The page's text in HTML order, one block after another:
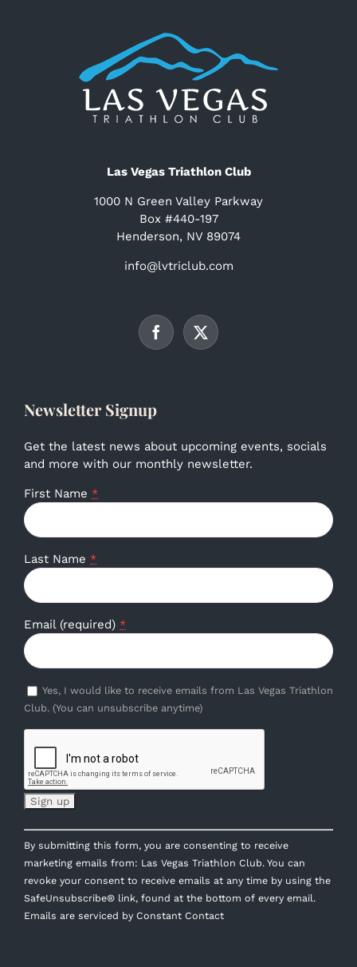
Las Vegas Triathlon Club
1000 N Green Valley Parkway
Box #440-197
Henderson, NV 89074
info@lvtriclub.com
Newsletter Signup
Get the latest news about upcoming events, socials
and more with our monthly newsletter.
First Name *
Last Name *
Email (required) *
Yes, I would like to receive emails from Las Vegas Triathlon
Club. (You can unsubscribe anytime)
Constant
Contact
Use.
Please
leave
this
By submitting this form, you are consenting to receive
marketing emails from: Las Vegas Triathlon Club. You can
revoke your consent to receive emails at any time by using the
SafeUnsubscribe® link, found at the bottom of every email.
Emails are serviced by Constant Contact